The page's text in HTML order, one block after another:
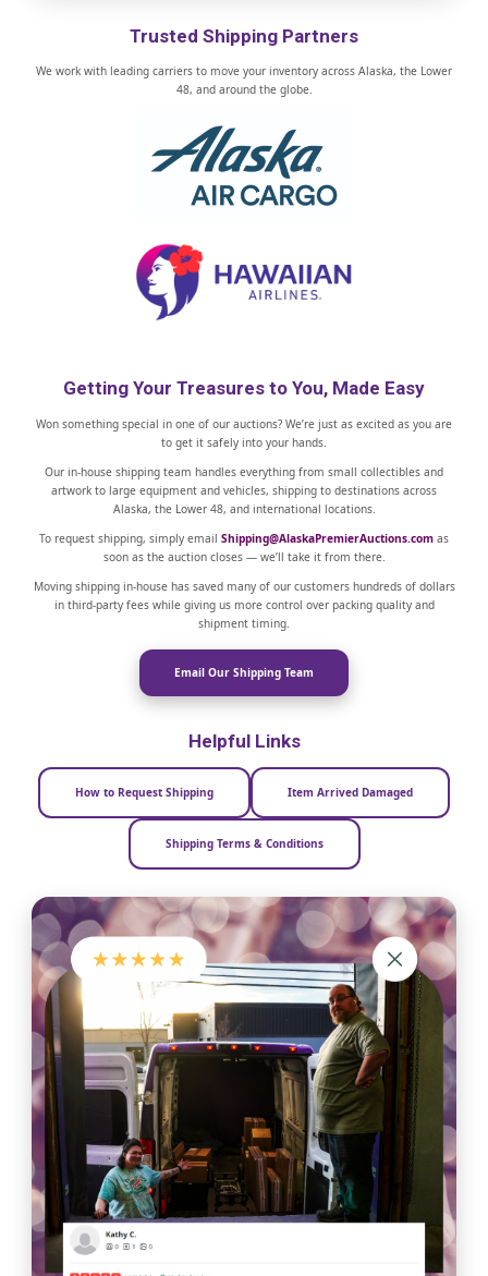
Trusted Shipping Partners
We work with leading carriers to move your inventory across Alaska, the Lower
48, and around the globe.
Getting Your Treasures to You, Made Easy
Won something special in one of our auctions? We’re just as excited as you are
to get it safely into your hands.
Our in-house shipping team handles everything from small collectibles and
artwork to large equipment and vehicles, shipping to destinations across
Alaska, the Lower 48, and international locations.
To request shipping, simply email Shipping@AlaskaPremierAuctions.com as
soon as the auction closes — we’ll take it from there.
Moving shipping in-house has saved many of our customers hundreds of dollars
in third-party fees while giving us more control over packing quality and
shipment timing.
Email Our Shipping Team
Helpful Links
How to Request Shipping Item Arrived Damaged
Shipping Terms & Conditions